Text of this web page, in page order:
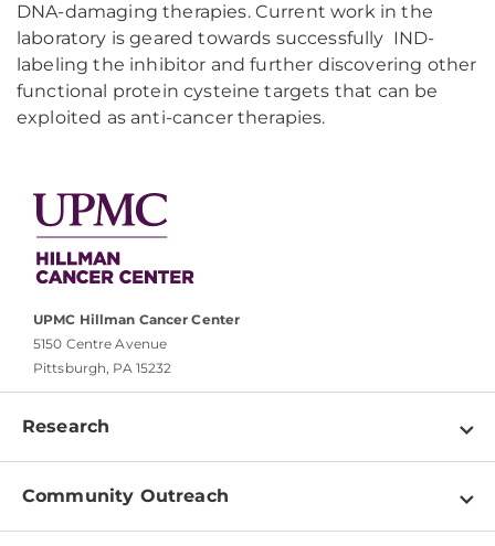
DNA-damaging therapies. Current work in the
laboratory is geared towards successfully IND-
labeling the inhibitor and further discovering other
functional protein cysteine targets that can be
exploited as anti-cancer therapies.
UPMC Hillman Cancer Center
5150 Centre Avenue
Pittsburgh, PA 15232
Research
Programs
Community Outreach